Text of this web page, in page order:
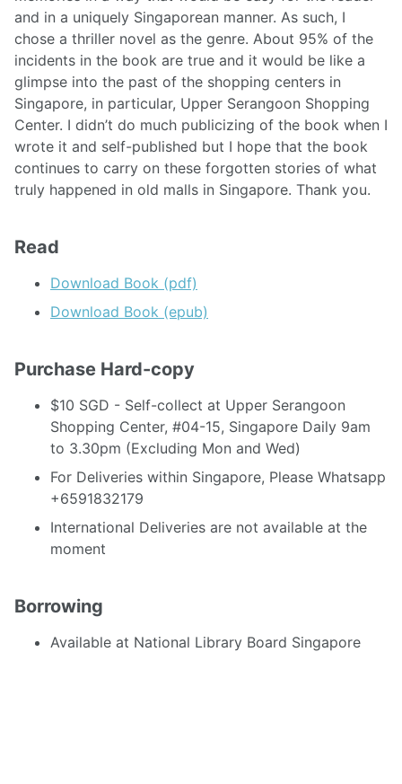
and in a uniquely Singaporean manner. As such, I
chose a thriller novel as the genre. About 95% of the
incidents in the book are true and it would be like a
glimpse into the past of the shopping centers in
Singapore, in particular, Upper Serangoon Shopping
Center. I didn’t do much publicizing of the book when I
wrote it and self-published but I hope that the book
continues to carry on these forgotten stories of what
truly happened in old malls in Singapore. Thank you.
Read
Download Book (pdf)
Download Book (epub)
Purchase Hard-copy
$10 SGD - Self-collect at Upper Serangoon
Shopping Center, #04-15, Singapore Daily 9am
to 3.30pm (Excluding Mon and Wed)
For Deliveries within Singapore, Please Whatsapp
+6591832179
International Deliveries are not available at the
moment
Borrowing
Available at National Library Board Singapore